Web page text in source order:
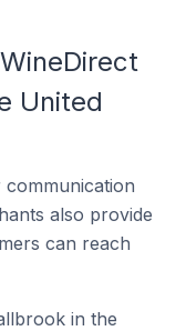
United
also provide
can reach
in the